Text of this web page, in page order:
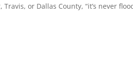
or Dallas County, “it’s never